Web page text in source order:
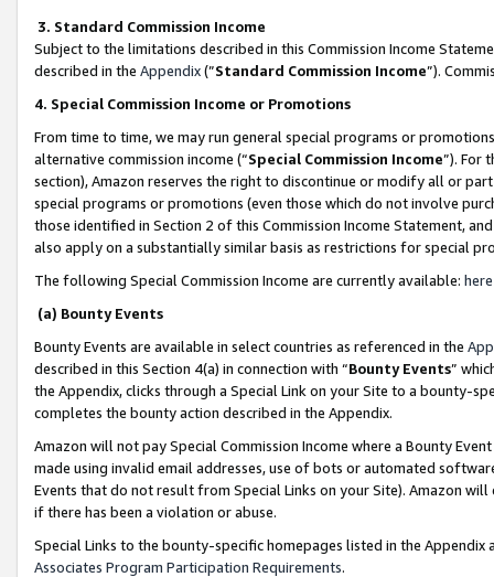
3. Standard Commission Income
Subject to the limitations described in this Commission Income
described in the Appendix(”Standard Commission Income”).
4. Special Commission Income or Promotions
From time to time, we may run general special programs or
alternative commission income (“Special Commission Income”). For
section), Amazon reserves the right to discontinue or modify all or
special programs or promotions (even those which do not involve
those identified in Section 2 of this Commission Income Statement,
also apply on a substantially similar basis as restrictions for special
The following Special Commission Income are currently available: here
(a) Bounty Events
Bounty Events are available in select countries as referenced in the
described in this Section 4(a) in connection with “Bounty Events”
the Appendix, clicks through a Special Link on your Site to a bounty-
completes the bounty action described in the Appendix.
Amazon will not pay Special Commission Income where a Bounty
made using invalid email addresses, use of bots or automated
Events that do not result from Special Links on your Site). Amazon
if there has been a violation or abuse.
Special Links to the bounty-specific homepages listed in the
Associates Program Participation Requirements.